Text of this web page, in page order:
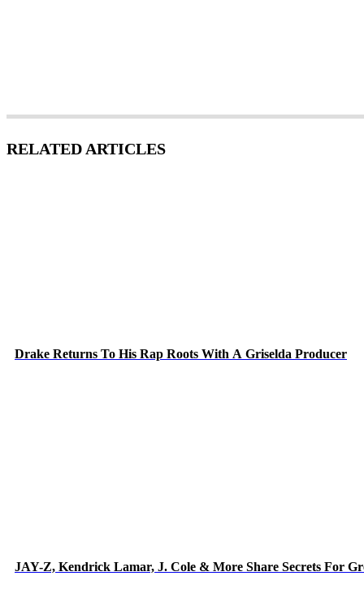
RELATED ARTICLES
Drake Returns To His Rap Roots With A Griselda Producer
JAY-Z, Kendrick Lamar, J. Cole & More Share Secrets For